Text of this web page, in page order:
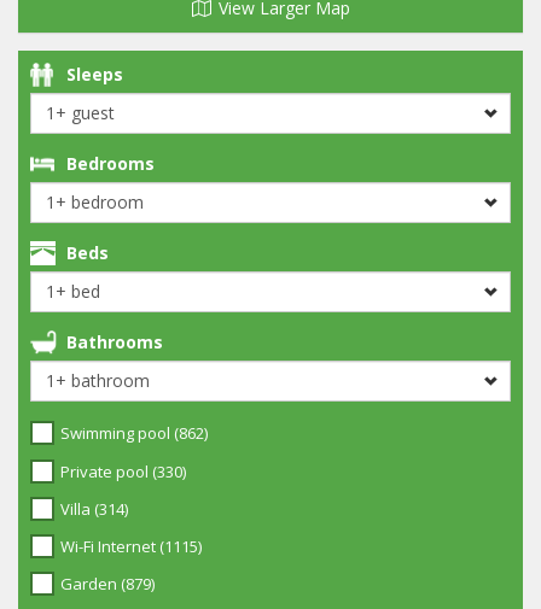
View Larger Map
Sleeps
Bedrooms
Beds
Bathrooms
Swimming pool (862)
Private pool (330)
Villa (314)
Wi-Fi Internet (1115)
Garden (879)